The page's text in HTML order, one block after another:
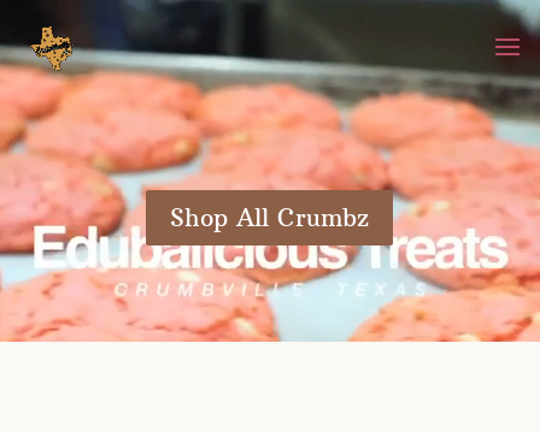
Player
Shop All Crumbz